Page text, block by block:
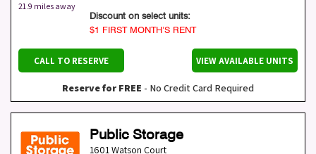
21.9 miles away
Discount on select units:
$1 FIRST MONTH’S RENT
CALL TO RESERVE VIEW AVAILABLE UNITS
Reserve for FREE - No Credit Card Required
Public Storage
1601 Watson Court